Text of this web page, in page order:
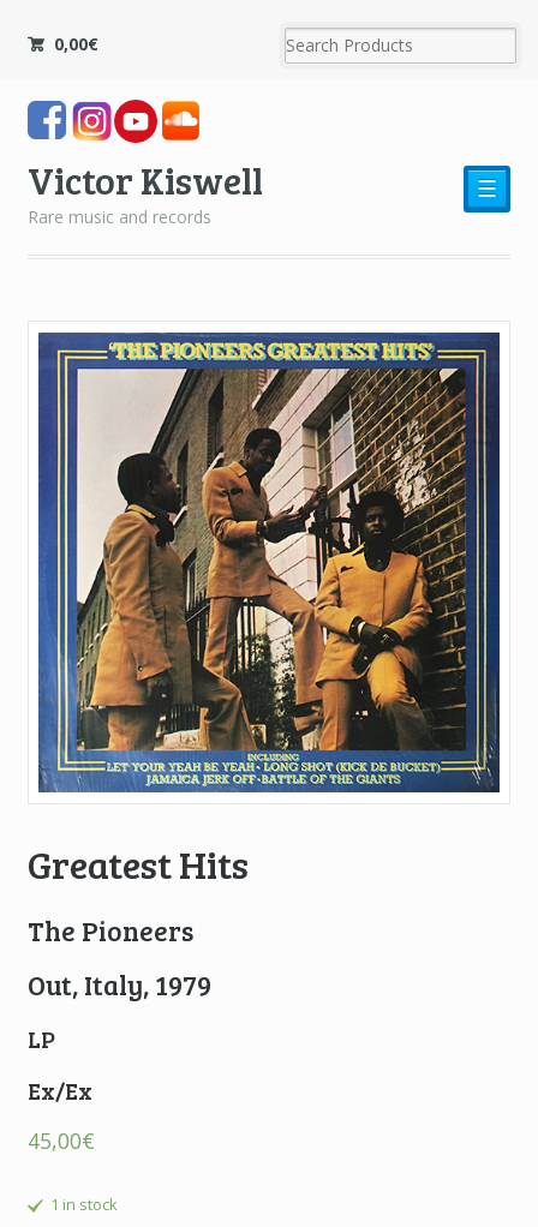
0,00€
Victor Kiswell
Rare music and records
☰
Greatest Hits
The Pioneers
Out, Italy, 1979
LP
Ex/Ex
45,00€
1 in stock